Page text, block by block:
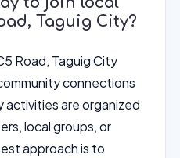
Taguig City?
Road, Taguig City
connections
activities are organized
local groups, or
approach is to